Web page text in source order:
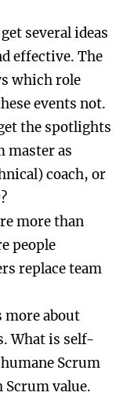
several ideas
effective. The
which role
events not.
the spotlights
master as
coach, or
more than
people
replace team
more about
What is self-
Scrum
Scrum value.